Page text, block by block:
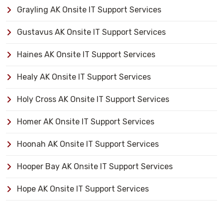
Grayling AK Onsite IT Support Services
Gustavus AK Onsite IT Support Services
Haines AK Onsite IT Support Services
Healy AK Onsite IT Support Services
Holy Cross AK Onsite IT Support Services
Homer AK Onsite IT Support Services
Hoonah AK Onsite IT Support Services
Hooper Bay AK Onsite IT Support Services
Hope AK Onsite IT Support Services